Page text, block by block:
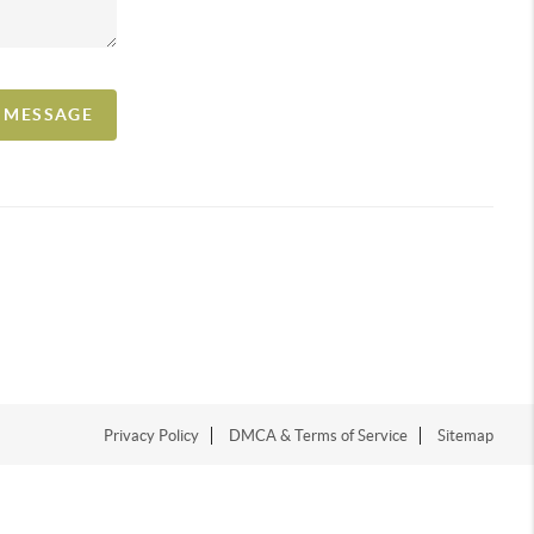
Privacy Policy DMCA & Terms of Service Sitemap